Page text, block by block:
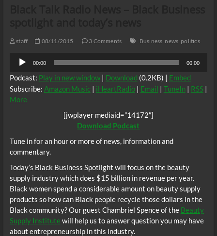
staff 08/11/2015 3 Comments Business news politics
Audio
Player
00:00 00:00
Podcast: Play in new window| Download (0.2KB) | Embed
Subscribe: Amazon Music| iHeartRadio| Email | TuneIn| RSS|
More
[jwplayer mediaid=”14172″]
Download Podcast
Tune in for an hour or more of news, information and
commentary.
Today’s Black Business Spotlight will focus on the beauty
supply industry which does $15 billion in revenue per year.
Black women spend a considerable amount on beauty supply
products so how can Black people recycle those dollars in the
Black community? Our guest Chambriel Spence of the Beauty
Supply Institute will help us to answer question you may have
about entrepreneurship in this industry.